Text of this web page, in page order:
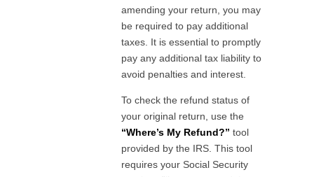
amending your return, you may
be required to pay additional
taxes. It is essential to promptly
pay any additional tax liability to
avoid penalties and interest.
To check the refund status of
your original return, use the
“Where’s My Refund?” tool
provided by the IRS. This tool
requires your Social Security